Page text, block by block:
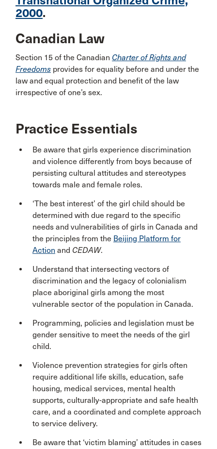
2000.
Canadian Law
Section 15 of the Canadian Charter of Rights and
Freedoms provides for equality before and under the
law and equal protection and benefit of the law
irrespective of one’s sex.
Practice Essentials
Be aware that girls experience discrimination
and violence differently from boys because of
persisting cultural attitudes and stereotypes
towards male and female roles.
‘The best interest’ of the girl child should be
determined with due regard to the specific
needs and vulnerabilities of girls in Canada and
the principles from the Beijing Platform for
Action and CEDAW.
Understand that intersecting vectors of
discrimination and the legacy of colonialism
place aboriginal girls among the most
vulnerable sector of the population in Canada.
Programming, policies and legislation must be
gender sensitive to meet the needs of the girl
child.
Violence prevention strategies for girls often
require additional life skills, education, safe
housing, medical services, mental health
supports, culturally-appropriate and safe health
care, and a coordinated and complete approach
to service delivery.
Be aware that ‘victim blaming’ attitudes in cases